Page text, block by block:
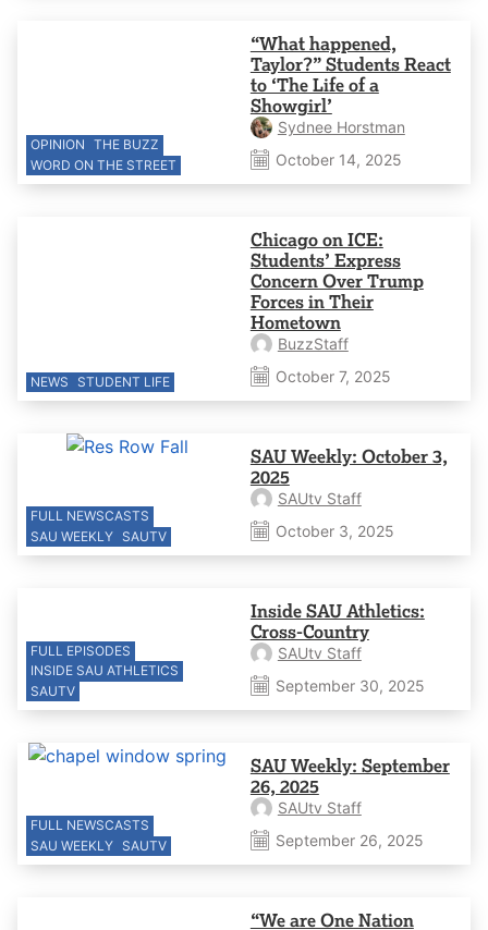
OPINION THE BUZZ
WORD ON THE STREET
“What happened,
Taylor?” Students React
to ‘The Life of a
Showgirl’
Sydnee Horstman
October 14, 2025
NEWS STUDENT LIFE
Chicago on ICE:
Students’ Express
Concern Over Trump
Forces in Their
Hometown
BuzzStaff
October 7, 2025
FULL NEWSCASTS
SAU WEEKLY SAUTV
SAU Weekly: October 3,
2025
SAUtv Staff
October 3, 2025
FULL EPISODES
INSIDE SAU ATHLETICS
SAUTV
Inside SAU Athletics:
Cross-Country
SAUtv Staff
September 30, 2025
FULL NEWSCASTS
SAU WEEKLY SAUTV
SAU Weekly: September
26, 2025
SAUtv Staff
September 26, 2025
“We are One Nation